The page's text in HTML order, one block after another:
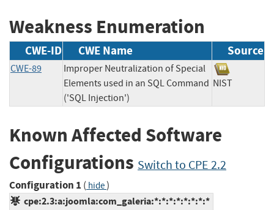
Weakness Enumeration
CWE-ID CWE Name Source
CWE-89
Improper Neutralization of Special
Elements used in an SQL Command
('SQL Injection')
NIST
Known Affected Software
Configurations Switch to CPE 2.2
Configuration 1 ( hide)
cpe:2.3:a:joomla:com_galeria:*:*:*:*:*:*:*:*